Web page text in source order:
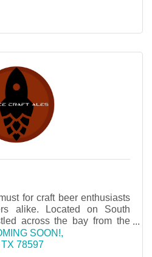
for craft beer enthusiasts
alike. Located on South
across the bay from the
SOON!
TX 78597